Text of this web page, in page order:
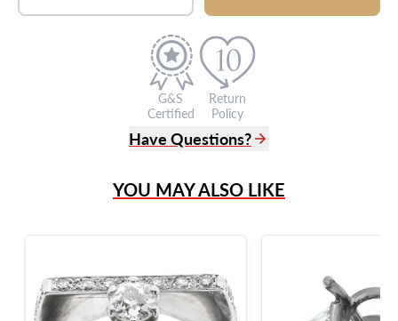
G&S
Certified
Return
Policy
Have Questions?
Live Chat
?
Frequently Asked Questions
Miami Beach, FL 33154
YOU MAY ALSO LIKE